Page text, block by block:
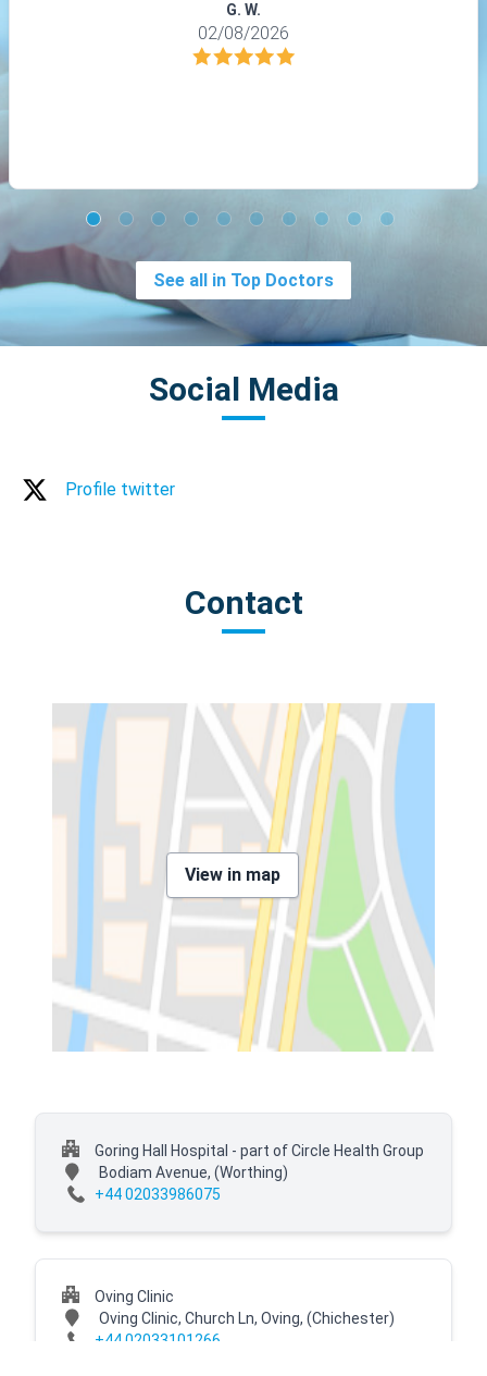
G. W.
02/08/2026
See all in Top Doctors
Social Media
Profile twitter
Contact
View in map
Goring Hall Hospital - part of Circle Health Group
Bodiam Avenue, (Worthing)
+44 02033986075
Oving Clinic
Oving Clinic, Church Ln, Oving, (Chichester)
+44 02033101266